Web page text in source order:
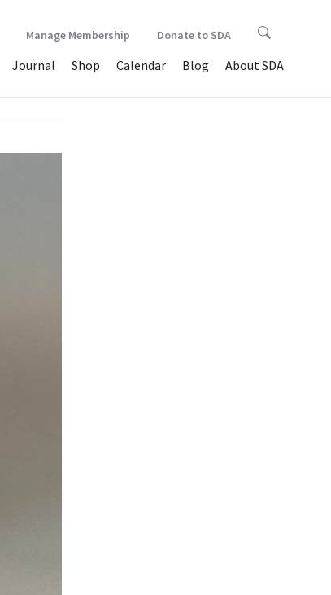
Journal Shop Calendar Blog About SDA
Manage Membership Donate to SDA